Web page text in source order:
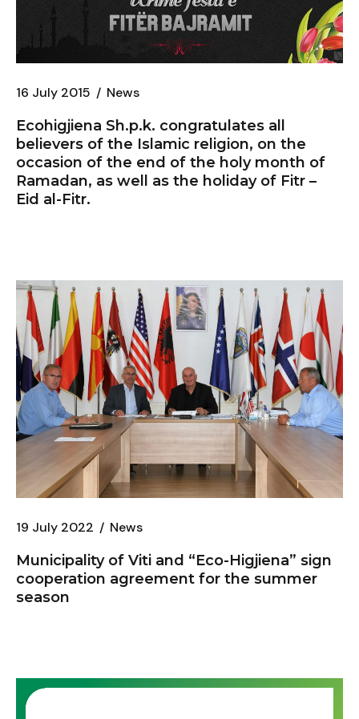
16 July 2015 News
Ecohigjiena Sh.p.k. congratulates all
believers of the Islamic religion, on the
occasion of the end of the holy month of
Ramadan, as well as the holiday of Fitr –
Eid al-Fitr.
19 July 2022 News
Municipality of Viti and “Eco-Higjiena” sign
cooperation agreement for the summer
season